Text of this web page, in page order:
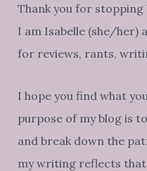
Thank you for stopping
I am Isabelle (she/her)
for reviews, rants,
I hope you find what
purpose of my blog is
and break down the
my writing reflects